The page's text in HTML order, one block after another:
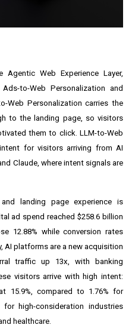
Web Experience Layer,
to-Web Personalization and
Web Personalization carries the
to the landing page, so visitors
them to click. LLM-to-Web
for visitors arriving from AI
Claude, where intent signals are
landing page experience is
ad spend reached $258.6 billion
12.88% while conversion rates
AI platforms are a new acquisition
traffic up 13x, with banking
visitors arrive with high intent:
15.9%, compared to 1.76% for
high-consideration industries
healthcare.